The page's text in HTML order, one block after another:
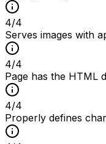
4/4
Serves images with
4/4
Page has the HTML
4/4
Properly defines